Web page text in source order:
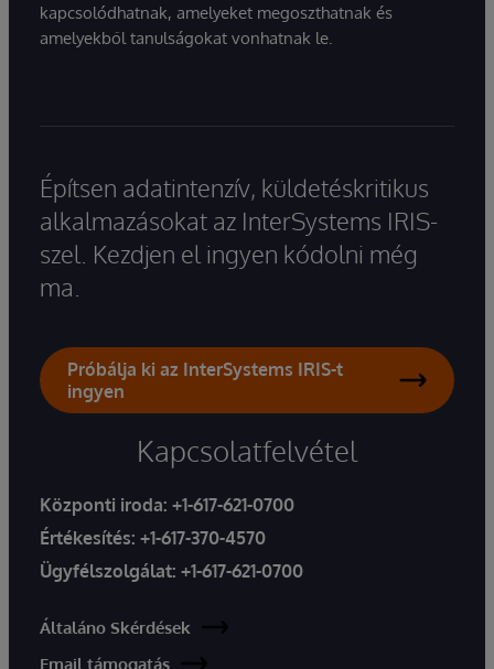
kapcsolódhatnak, amelyeket megoszthatnak és
amelyekből tanulságokat vonhatnak le.
Építsen adatintenzív, küldetéskritikus
alkalmazásokat az InterSystems IRIS-
szel. Kezdjen el ingyen kódolni még
ma.
Próbálja ki az InterSystems IRIS-t
ingyen
Kapcsolatfelvétel
Központi iroda: +1-617-621-0700
Értékesítés: +1-617-370-4570
Ügyfélszolgálat: +1-617-621-0700
Általáno Skérdések
Email támogatás